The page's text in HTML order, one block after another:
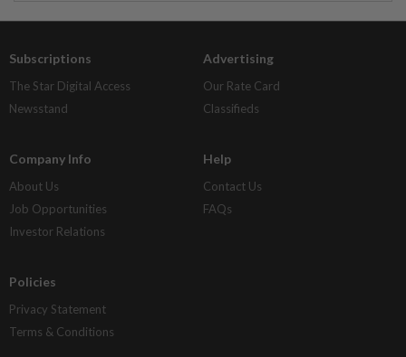
Subscriptions
The Star Digital Access
Newsstand
Advertising
Our Rate Card
Classifieds
Company Info
About Us
Job Opportunities
Investor Relations
Help
Contact Us
FAQs
Policies
Privacy Statement
Terms & Conditions